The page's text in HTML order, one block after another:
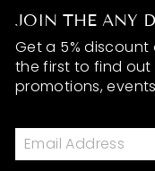
JOIN THE ANY
Get a 5%
the first to find out
promotions,